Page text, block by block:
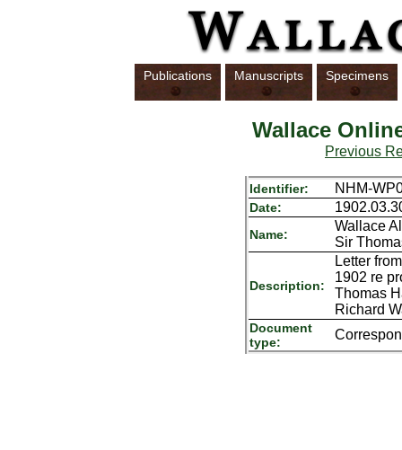
Publications Manuscripts Specimens
Wallace
Previous
Identifier: NHM-
Date:
Name:
Wallace
Sir
Description:
Letter
1902 re
Thomas
Richard
Document
type: